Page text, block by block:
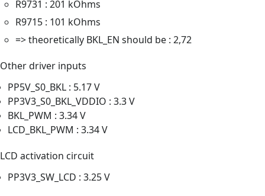
R9731 : 201 kOhms
R9715 : 101 kOhms
=> theoretically BKL_EN should be : 2,72
Other driver inputs
PP5V_S0_BKL : 5.17 V
PP3V3_S0_BKL_VDDIO : 3.3 V
BKL_PWM : 3.34 V
LCD_BKL_PWM : 3.34 V
LCD activation circuit
PP3V3_SW_LCD : 3.25 V